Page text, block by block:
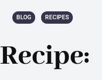
BLOG RECIPES
Recipe: